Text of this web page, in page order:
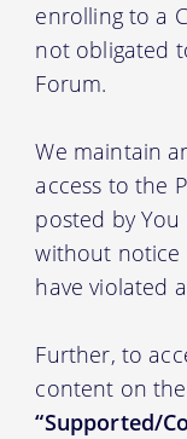
enrolling to a
not obligated
Forum.
We maintain
access to the
posted by
without notice
have violated
Further, to
content on
“Supported/